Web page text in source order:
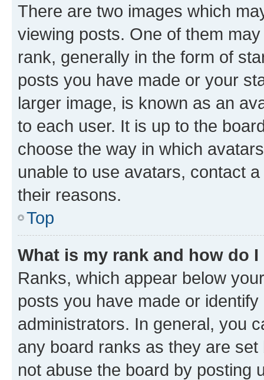
There are two images which
viewing posts. One of them
rank, generally in the form of
posts you have made or your
larger image, is known as an
to each user. It is up to the
choose the way in which
unable to use avatars, contact
their reasons.
Top
What is my rank and how do
Ranks, which appear below
posts you have made or
administrators. In general, you
any board ranks as they are
not abuse the board by posting